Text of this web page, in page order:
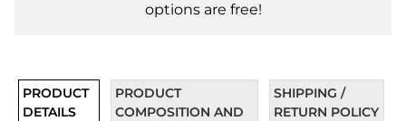
options are free!
PRODUCT
DETAILS
PRODUCT
COMPOSITION AND
SHIPPING /
RETURN POLICY